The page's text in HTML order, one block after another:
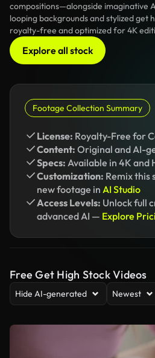
compositions—alongside imaginative
looping backgrounds and stylized get
royalty-free and optimized for 4K
Explore all stock
Footage Collection Summary
License: Royalty-Free for
Content: Original and AI-
Specs: Available in 4K and
Customization: Remix this
new footage in AI Studio
Access Levels: Unlock full
advanced AI — Explore
Free Get High Stock Videos
Hide AI-generated Newest